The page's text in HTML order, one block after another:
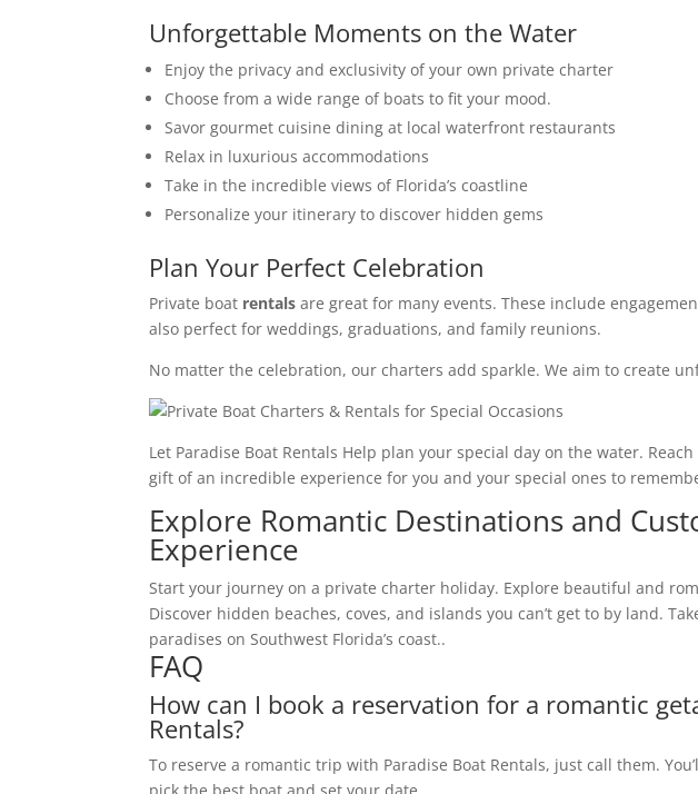
Unforgettable Moments on the Water
Enjoy the privacy and exclusivity of your own private charter
Choose from a wide range of boats to fit your mood.
Savor gourmet cuisine dining at local waterfront restaurants
Relax in luxurious accommodations
Take in the incredible views of Florida’s coastline
Personalize your itinerary to discover hidden gems
Plan Your Perfect Celebration
Private boat rentals are great for many events. These include
also perfect for weddings, graduations, and family reunions.
No matter the celebration, our charters add sparkle. We aim to create
Let Paradise Boat Rentals Help plan your special day on the water.
gift of an incredible experience for you and your special ones to
Explore Romantic Destinations and
Experience
Start your journey on a private charter holiday. Explore beautiful and
Discover hidden beaches, coves, and islands you can’t get to by land.
paradises on Southwest Florida’s coast..
FAQ
How can I book a reservation for a romantic
Rentals?
To reserve a romantic trip with Paradise Boat Rentals, just call them.